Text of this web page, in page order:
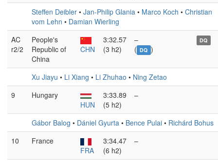
Steffen Deibler • Jan-Philip Glania • Marco Koch • Christian
vom Lehn • Damian Wierling
AC
r2/2
People's
Republic of
China
CHN
3:32.57
(3 h2)
–
( DQ )
DQ
Xu Jiayu • Li Xiang • Li Zhuhao • Ning Zetao
9
Hungary
HUN
3:33.89
(5 h2)
–
Gábor Balog • Dániel Gyurta • Bence Pulai • Richárd Bohus
10
France
FRA
3:34.47
(6 h2)
–